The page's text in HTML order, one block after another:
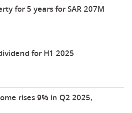
for 5 years for SAR 207M
for H1 2025
rises 9% in Q2 2025,